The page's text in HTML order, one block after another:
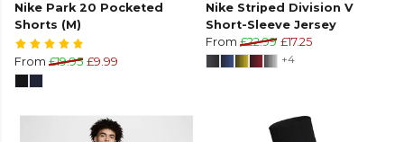
Nike Park 20 Pocketed
Shorts (M)
From £19.95 £9.99
Nike Striped Division V
Short-Sleeve Jersey
From £22.99 £17.25
+4